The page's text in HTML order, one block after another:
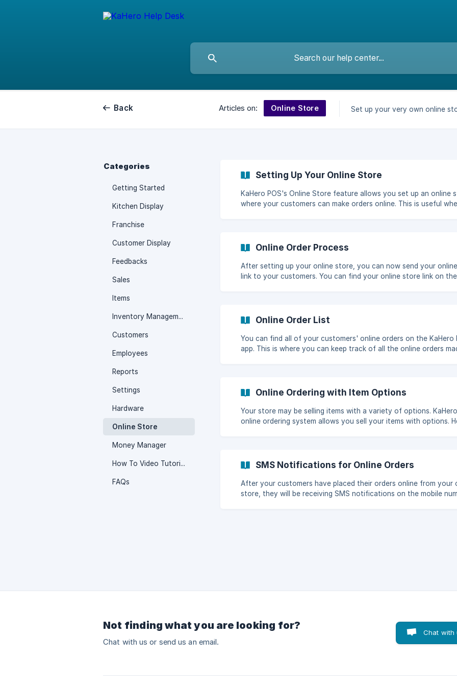
Back Articles on: Online Store Set up your very own online
Categories
Getting Started
Kitchen Display
Franchise
Customer Display
Feedbacks
Sales
Items
Inventory Management
Customers
Employees
Reports
Settings
Hardware
Online Store
Money Manager
How To Video Tutorials
FAQs
Setting Up Your Online Store
KaHero POS's Online Store feature allows you set up an online
where your customers can make orders online. This is useful
your online store. This feature is only available on the PRO
Online Order Process
After setting up your online store, you can now send your
link to your customers. You can find your online store link on the
(https://storage.crisp.chat/users/helpdesk/w
Online Order List
You can find all of your customers' online orders on the KaHero
app. This is where you can keep track of all the online orders
Online Ordering with Item Options
Your store may be selling items with a variety of options.
online ordering system allows you sell your items with options. Head
(https://storage.crisp.chat/users/helpdesk/website/fea84a7e8
SMS Notifications for Online Orders
After your customers have placed their orders online from your
store, they will be receiving SMS notifications on the mobile
Not finding what you are looking for?
Chat with us or send us an email.
Chat with